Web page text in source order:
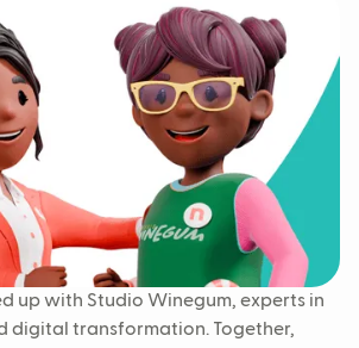
up with Studio Winegum, experts in
digital transformation. Together,